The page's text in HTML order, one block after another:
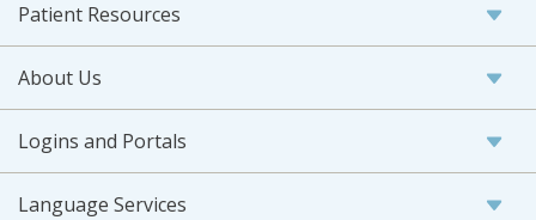
Patient Resources
About Us
Logins and Portals
Language Services